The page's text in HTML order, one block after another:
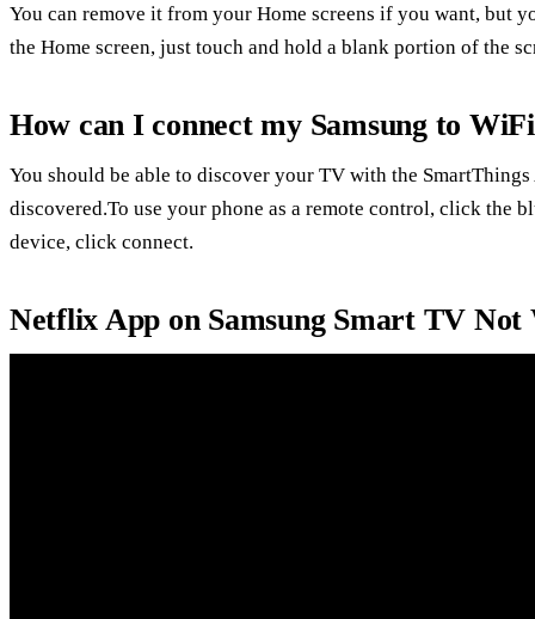
You can remove it from your Home screens if you want, but
the Home screen, just touch and hold a blank portion of the
How can I connect my Samsung to
You should be able to discover your TV with the
discovered.To use your phone as a remote control, click the
device, click connect.
Netflix App on Samsung Smart TV